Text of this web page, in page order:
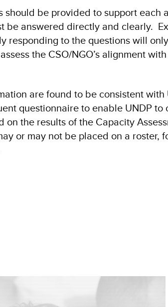
should be provided to support each
be answered directly and clearly.
responding to the questions will
the CSO/NGO’s alignment
are found to be consistent with
questionnaire to enable UNDP to
on the results of the Capacity
or may not be placed on a roster,